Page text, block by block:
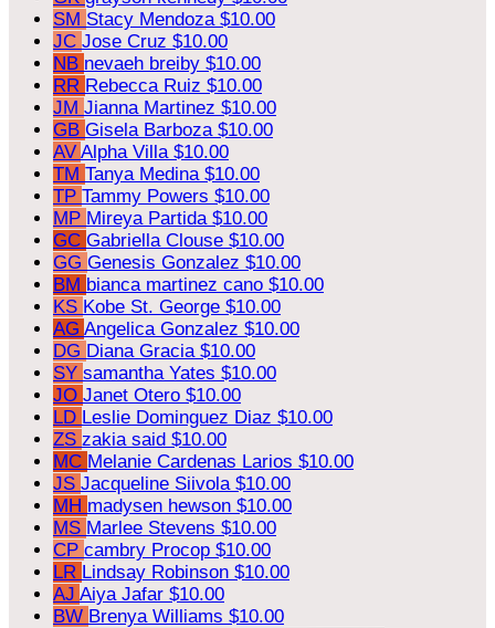
SM Stacy Mendoza $10.00
JC Jose Cruz $10.00
NB nevaeh breiby $10.00
RR Rebecca Ruiz $10.00
JM Jianna Martinez $10.00
GB Gisela Barboza $10.00
AV Alpha Villa $10.00
TM Tanya Medina $10.00
TP Tammy Powers $10.00
MP Mireya Partida $10.00
GC Gabriella Clouse $10.00
GG Genesis Gonzalez $10.00
BM bianca martinez cano $10.00
KS Kobe St. George $10.00
AG Angelica Gonzalez $10.00
DG Diana Gracia $10.00
SY samantha Yates $10.00
JO Janet Otero $10.00
LD Leslie Dominguez Diaz $10.00
ZS zakia said $10.00
MC Melanie Cardenas Larios $10.00
JS Jacqueline Siivola $10.00
MH madysen hewson $10.00
MS Marlee Stevens $10.00
CP cambry Procop $10.00
LR Lindsay Robinson $10.00
AJ Aiya Jafar $10.00
BW Brenya Williams $10.00